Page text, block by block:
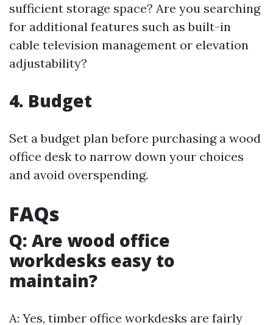
sufficient storage space? Are you searching
for additional features such as built-in
cable television management or elevation
adjustability?
4. Budget
Set a budget plan before purchasing a wood
office desk to narrow down your choices
and avoid overspending.
FAQs
Q: Are wood office
workdesks easy to
maintain?
A: Yes, timber office workdesks are fairly